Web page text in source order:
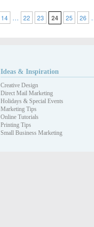
14 … 22 23 24 25 26
Ideas & Inspiration
Creative Design
Direct Mail Marketing
Holidays & Special Events
Marketing Tips
Online Tutorials
Printing Tips
Small Business Marketing